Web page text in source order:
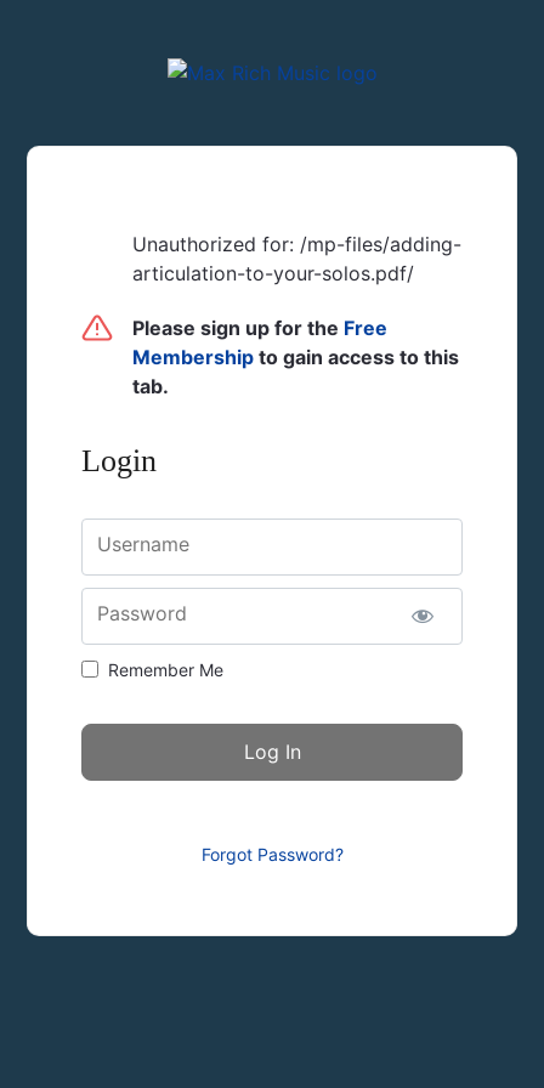
Unauthorized for: /mp-files/adding-
articulation-to-your-solos.pdf/
Please sign up for the Free
Membershipto gain access to this
tab.
Login
Username
Password
Remember Me
Forgot Password?